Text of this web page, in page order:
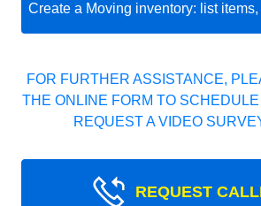
Create a Moving inventory: list
FOR FURTHER ASSISTANCE,
THE ONLINE FORM TO
REQUEST A VIDEO
REQUEST